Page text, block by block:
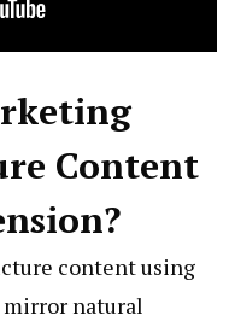
Content
content using
natural